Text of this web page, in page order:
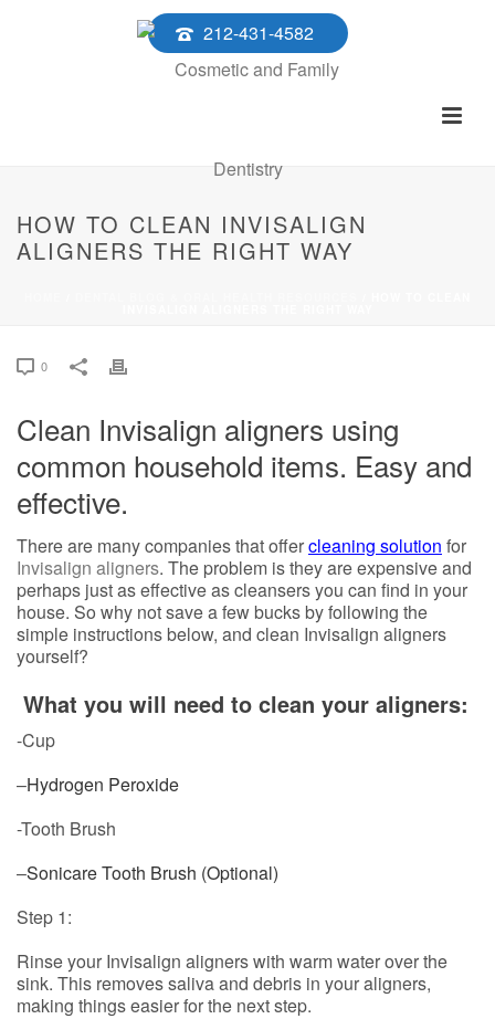
212-431-4582
HOW TO CLEAN INVISALIGN
ALIGNERS THE RIGHT WAY
0
Clean Invisalign aligners using
common household items. Easy and
effective.
There are many companies that offercleaning solution for
Invisalign aligners. The problem is they are expensive and
perhaps just as effective as cleansers you can find in your
house. So why not save a few bucks by following the
simple instructions below, and clean Invisalign aligners
yourself?
What you will need to clean your aligners:
-Cup
–Hydrogen Peroxide
-Tooth Brush
–Sonicare Tooth Brush (Optional)
Step 1:
Rinse your Invisalign aligners with warm water over the
sink. This removes saliva and debris in your aligners,
making things easier for the next step.